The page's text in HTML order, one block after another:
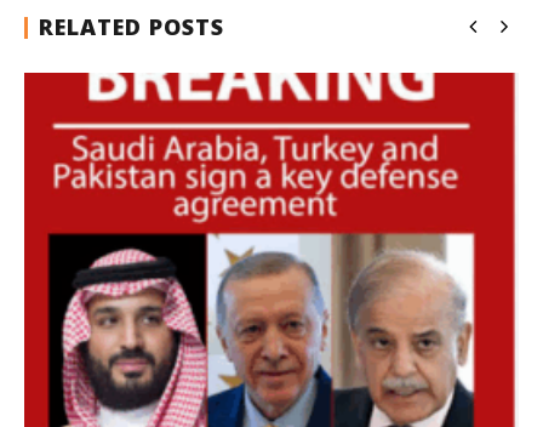
RELATED POSTS